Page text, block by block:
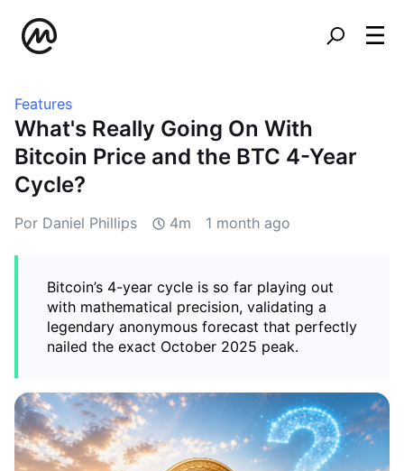
Features
What's Really Going On With
Bitcoin Price and the BTC 4-Year
Cycle?
Por Daniel Phillips 4m 1 month ago
Bitcoin’s 4-year cycle is so far playing out
with mathematical precision, validating a
legendary anonymous forecast that perfectly
nailed the exact October 2025 peak.